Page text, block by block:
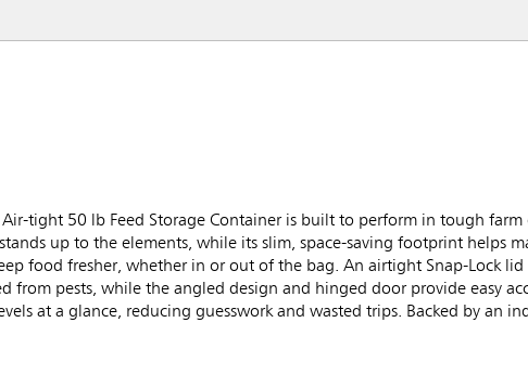
tight 50 lb Feed Storage Container is built to perform in tough farm
up to the elements, while its slim, space-saving footprint helps
food fresher, whether in or out of the bag. An airtight Snap-Lock
from pests, while the angled design and hinged door provide easy
at a glance, reducing guesswork and wasted trips. Backed by an